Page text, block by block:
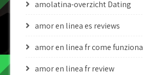
amolatina-overzicht Dating
amor en linea es reviews
amor en linea fr come funziona
amor en linea fr review